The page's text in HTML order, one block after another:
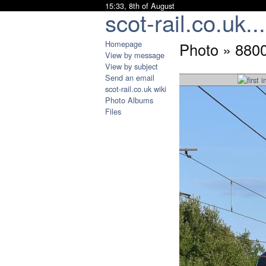
scot-rail.co.uk...
15:33, 8th of August
Homepage
View by message
View by subject
Send an email
scot-rail.co.uk wiki
Photo Albums
Files
Photo »